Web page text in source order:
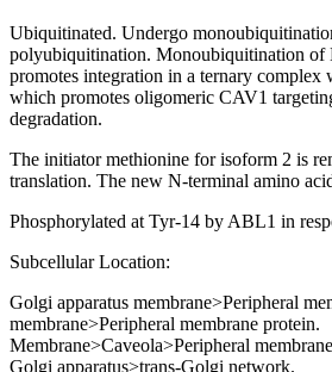
Ubiquitinated. Undergo
polyubiquitination. Monoubiquitination of
promotes integration in a ternary
which promotes oligomeric CAV1
degradation.
The initiator methionine for isoform 2 is
translation. The new N-terminal amino
Phosphorylated at Tyr-14 by ABL1 in
Subcellular Location:
Golgi apparatus membrane>Peripheral
membrane>Peripheral membrane protein.
Membrane>Caveola>Peripheral
Golgi apparatus>trans-Golgi network.